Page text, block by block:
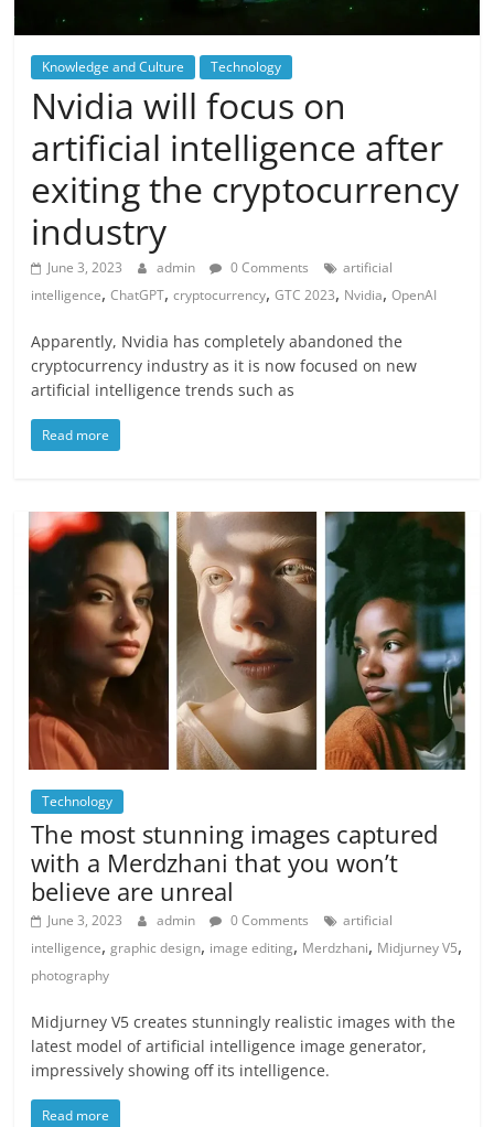
Knowledge and Culture Technology
Nvidia will focus on
artificial intelligence after
exiting the cryptocurrency
industry
June 3, 2023 admin 0 Comments
artificial
intelligence,ChatGPT,cryptocurrency,GTC 2023, Nvidia,OpenAI
Apparently, Nvidia has completely abandoned the
cryptocurrency industry as it is now focused on new
artificial intelligence trends such as
Read more
Technology
The most stunning images captured
with a Merdzhani that you won’t
believe are unreal
June 3, 2023 admin 0 Comments
artificial
intelligence,graphic design, image editing, Merdzhani, Midjurney V5,
photography
Midjurney V5 creates stunningly realistic images with the
latest model of artificial intelligence image generator,
impressively showing off its intelligence.
Read more